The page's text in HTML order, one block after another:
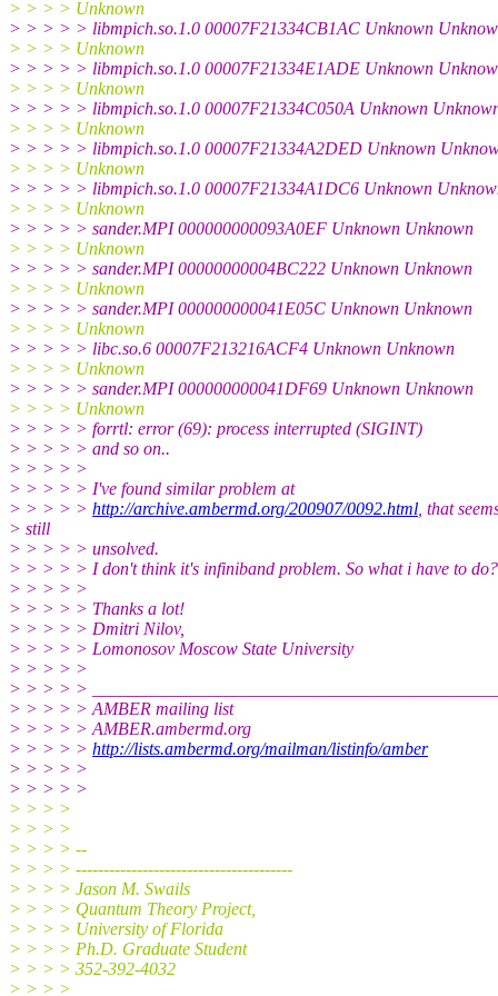
> > > > Unknown
> > > > > libmpich.so.1.0 00007F21334CB1AC Unknown
> > > > Unknown
> > > > > libmpich.so.1.0 00007F21334E1ADE Unknown
> > > > Unknown
> > > > > libmpich.so.1.0 00007F21334C050A Unknown
> > > > Unknown
> > > > > libmpich.so.1.0 00007F21334A2DED Unknown
> > > > Unknown
> > > > > libmpich.so.1.0 00007F21334A1DC6 Unknown
> > > > Unknown
> > > > > sander.MPI 000000000093A0EF Unknown Unknown
> > > > Unknown
> > > > > sander.MPI 00000000004BC222 Unknown Unknown
> > > > Unknown
> > > > > sander.MPI 000000000041E05C Unknown Unknown
> > > > Unknown
> > > > > libc.so.6 00007F213216ACF4 Unknown Unknown
> > > > Unknown
> > > > > sander.MPI 000000000041DF69 Unknown Unknown
> > > > Unknown
> > > > > forrtl: error (69): process interrupted (SIGINT)
> > > > > and so on..
> > > > >
> > > > > I've found similar problem at
> > > > > http://archive.ambermd.org/200907/0092.html , that
> still
> > > > > unsolved.
> > > > > I don't think it's infiniband problem. So what i have to do?
> > > > >
> > > > > Thanks a lot!
> > > > > Dmitri Nilov,
> > > > > Lomonosov Moscow State University
> > > > >
> > > > >
> > > > > AMBER mailing list
> > > > > AMBER.ambermd.org
> > > > > http://lists.ambermd.org/mailman/listinfo/amber
> > > > >
> > > > >
> > > >
> > > >
> > > > --
> > > > ---------------------------------------
> > > > Jason M. Swails
> > > > Quantum Theory Project,
> > > > University of Florida
> > > > Ph.D. Graduate Student
> > > > 352-392-4032
> > > > _______________________________________________